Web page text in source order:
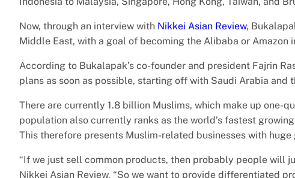
Now, through an interview with Nikkei Asian Review,
Middle East, with a goal of becoming the Alibaba or Amazon
According to Bukalapak’s co-founder and president Fajrin
plans as soon as possible, starting off with Saudi Arabia and
There are currently 1.8 billion Muslims, which make up one-
population also currently ranks as the world’s fastest
This therefore presents Muslim-related businesses with
“If we just sell common products, then probably people will
Nikkei Asian Review. “So we want to provide differentiated